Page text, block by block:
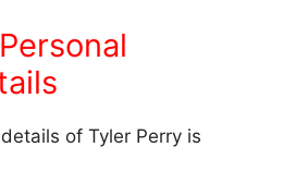
of Tyler Perry is